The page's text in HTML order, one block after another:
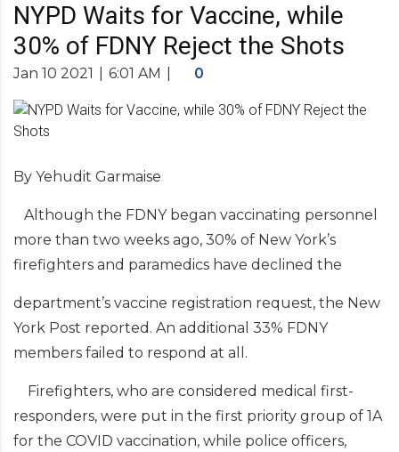
NYPD Waits for Vaccine, while
30% of FDNY Reject the Shots
Jan 10 2021 6:01 AM 0
By Yehudit Garmaise
Although the FDNY began vaccinating personnel
more than two weeks ago, 30% of New York’s
firefighters and paramedics have declined the
department’s vaccine registration request, the New
York Post reported. An additional 33% FDNY
members failed to respond at all.
Firefighters, who are considered medical first-
responders, were put in the first priority group of 1A
for the COVID vaccination, while police officers,